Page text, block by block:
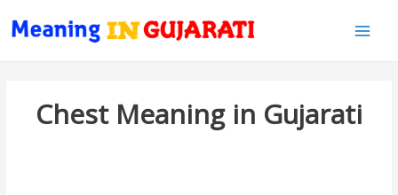
Chest Meaning in Gujarati